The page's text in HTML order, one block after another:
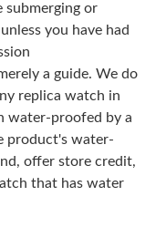
at 7:24 PM.
at 2:13 PM.
at 4:17 PM.
2026 at 11:57 AM.
at 8:49 PM.
submerging or
you have had
a guide. We do
replica watch in
water-proofed by a
product's water-
offer store credit,
that has water